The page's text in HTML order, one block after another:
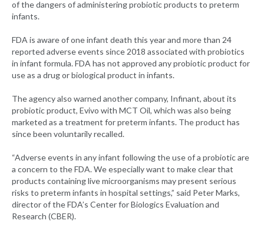
of the dangers of administering probiotic products to preterm
infants.
FDA is aware of one infant death this year and more than 24
reported adverse events since 2018 associated with probiotics
in infant formula. FDA has not approved any probiotic product for
use as a drug or biological product in infants.
The agency also warned another company, Infinant, about its
probiotic product, Evivo with MCT Oil, which was also being
marketed as a treatment for preterm infants. The product has
since been voluntarily recalled.
“Adverse events in any infant following the use of a probiotic are
a concern to the FDA. We especially want to make clear that
products containing live microorganisms may present serious
risks to preterm infants in hospital settings,” said Peter Marks,
director of the FDA’s Center for Biologics Evaluation and
Research (CBER).